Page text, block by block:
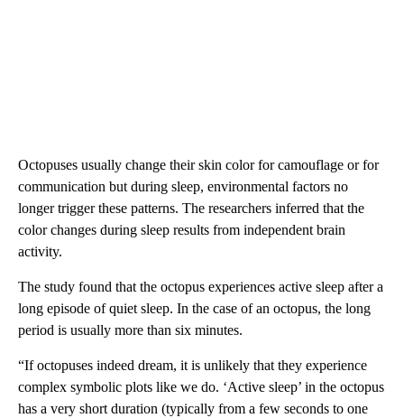
Octopuses usually change their skin color for camouflage or for
communication but during sleep, environmental factors no
longer trigger these patterns. The researchers inferred that the
color changes during sleep results from independent brain
activity.
The study found that the octopus experiences active sleep after a
long episode of quiet sleep. In the case of an octopus, the long
period is usually more than six minutes.
“If octopuses indeed dream, it is unlikely that they experience
complex symbolic plots like we do. ‘Active sleep’ in the octopus
has a very short duration (typically from a few seconds to one